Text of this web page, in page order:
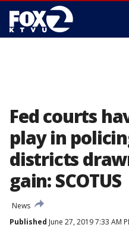
Fed courts
play in
districts
gain: SCOTUS
News
Published June 27, 2019 7:33 AM